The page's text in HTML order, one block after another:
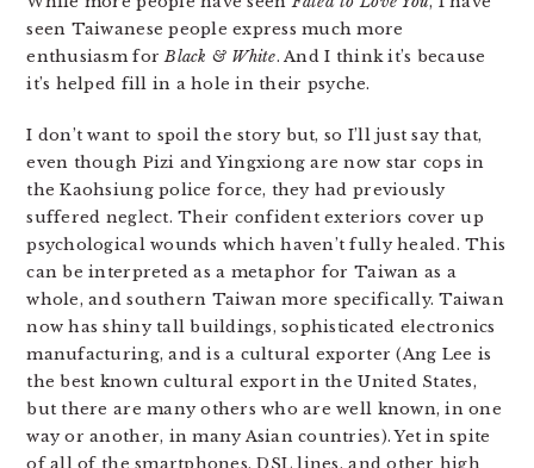
seen Taiwanese people express much more
enthusiasm forBlack & White. And I think it’s because
it’s helped fill in a hole in their psyche.
I don’t want to spoil the story but, so I’ll just say that,
even though Pizi and Yingxiong are now star cops in
the Kaohsiung police force, they had previously
suffered neglect. Their confident exteriors cover up
psychological wounds which haven’t fully healed. This
can be interpreted as a metaphor for Taiwan as a
whole, and southern Taiwan more specifically. Taiwan
now has shiny tall buildings, sophisticated electronics
manufacturing, and is a cultural exporter (Ang Lee is
the best known cultural export in the United States,
but there are many others who are well known, in one
way or another, in many Asian countries). Yet in spite
of all of the smartphones, DSL lines, and other high